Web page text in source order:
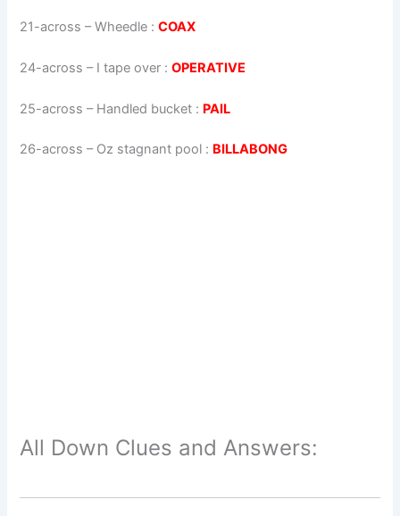
21-across –Wheedle :COAX
24-across – I tape over :OPERATIVE
25-across – Handled bucket : PAIL
26-across – Oz stagnant pool : BILLABONG
All Down Clues and Answers: